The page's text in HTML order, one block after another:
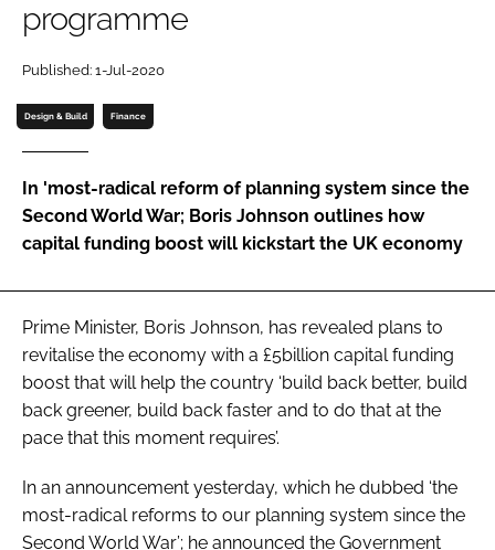
Password
Password
programme
Published: 1-Jul-2020
Design & Build Finance
In 'most-radical reform of planning system since the
Second World War; Boris Johnson outlines how
capital funding boost will kickstart the UK economy
Prime Minister, Boris Johnson, has revealed plans to
revitalise the economy with a £5billion capital funding
boost that will help the country ‘build back better, build
back greener, build back faster and to do that at the
pace that this moment requires’.
In an announcement yesterday, which he dubbed ‘the
most-radical reforms to our planning system since the
Second World War’; he announced the Government